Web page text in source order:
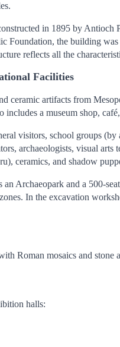
in 1895 by Antioch
Foundation, the building
reflects all the
Facilities
ceramic artifacts from
a museum shop,
visitors, school groups
archaeologists, visual
ceramics, and shadow
Archaeopark and a 500-
In the excavation
Roman mosaics and
halls: